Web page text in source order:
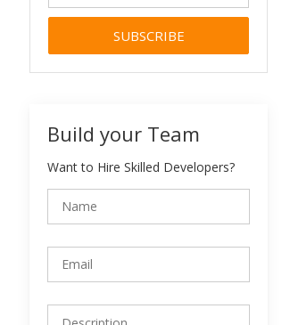
Build your Team
Want to Hire Skilled Developers?